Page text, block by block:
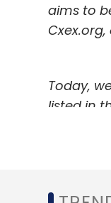
aims to
Today,
listed in
Can
Sitashwa